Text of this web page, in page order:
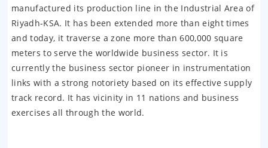
manufactured its production line in the Industrial Area of
Riyadh-KSA. It has been extended more than eight times
and today, it traverse a zone more than 600,000 square
meters to serve the worldwide business sector. It is
currently the business sector pioneer in instrumentation
links with a strong notoriety based on its effective supply
track record. It has vicinity in 11 nations and business
exercises all through the world.